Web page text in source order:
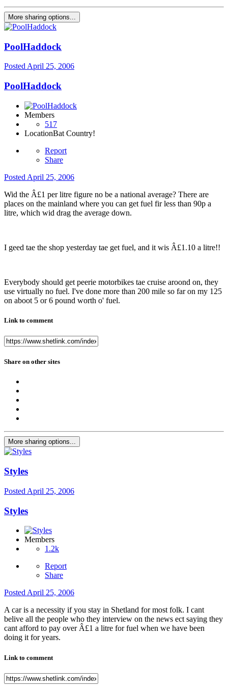
More sharing options...
PoolHaddock
Posted April 25, 2006
PoolHaddock
Members
517
LocationBat Country!
Report
Share
Posted April 25, 2006
Wid the Â£1 per litre figure no be a national average? There are
places on the mainland where you can get fuel fir less than 90p a
litre, which wid drag the average down.
I geed tae the shop yesterday tae get fuel, and it wis Â£1.10 a litre!!
Everybody should get peerie motorbikes tae cruise aroond on, they
use virtually no fuel. I've done more than 200 mile so far on my 125
on aboot 5 or 6 pound worth o' fuel.
Link to comment
Share on other sites
More sharing options...
Styles
Posted April 25, 2006
Styles
Members
1.2k
Report
Share
Posted April 25, 2006
A car is a necessity if you stay in Shetland for most folk. I cant
belive all the people who they interview on the news ect saying they
cant afford to pay over Â£1 a litre for fuel when we have been
doing it for years.
Link to comment